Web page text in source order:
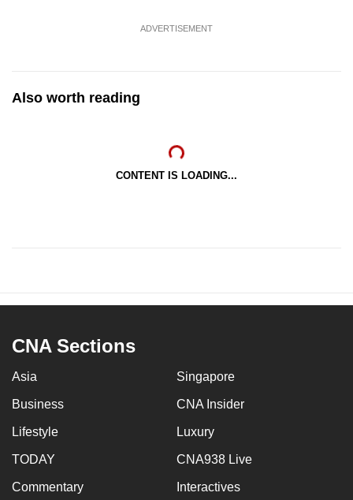
ADVERTISEMENT
Also worth reading
CONTENT IS LOADING...
CNA Sections
Asia Singapore
Business CNA Insider
Lifestyle Luxury
TODAY CNA938 Live
Commentary Interactives